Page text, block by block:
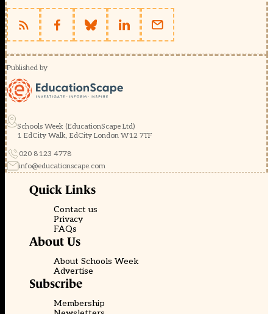
Published by
Schools Week (EducationScape Ltd)
1 EdCity Walk, EdCity London W12 7TF
020 8123 4778
info@educationscape.com
Quick Links
Contact us
Privacy
FAQs
About Us
About Schools Week
Advertise
Subscribe
Membership